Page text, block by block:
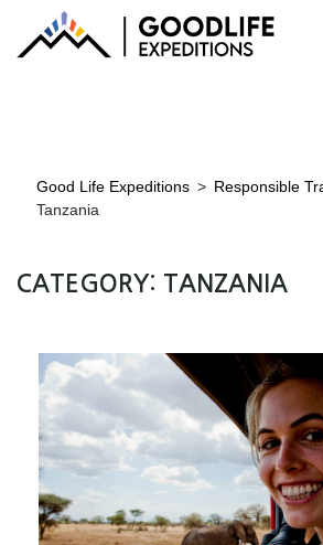
Good Life Expeditions > Responsible
Tanzania
CATEGORY: TANZANIA